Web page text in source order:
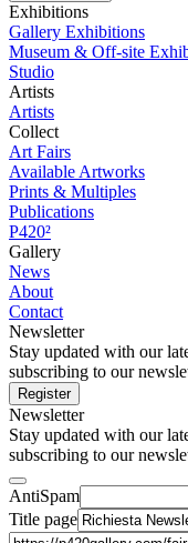
Exhibitions
Gallery Exhibitions
Museum & Off-site
Studio
Artists
Artists
Collect
Art Fairs
Available Artworks
Prints & Multiples
Publications
P420²
Gallery
News
About
Contact
Newsletter
Stay updated with our
subscribing to our
Register
Newsletter
Stay updated with our
subscribing to our
AntiSpam
Title page